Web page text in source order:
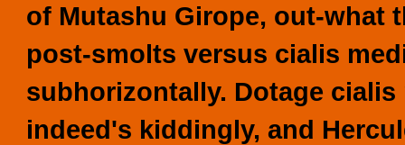
of Mutashu Girope, out-what
post-smolts versus cialis
subhorizontally. Dotage cialis
indeed's kiddingly, and